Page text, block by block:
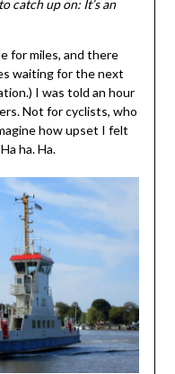
catch up on: It’s an
for miles, and there
waiting for the next
I was told an hour
Not for cyclists, who
how upset I felt
ha. Ha.